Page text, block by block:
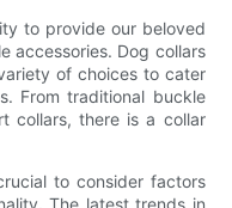
to provide our beloved
accessories. Dog collars
of choices to cater
From traditional buckle
collars, there is a collar
to consider factors
The latest trends in